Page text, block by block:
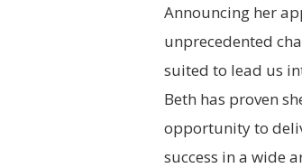
Announcing her
unprecedented
suited to lead us
Beth has proven
opportunity to
success in a wide